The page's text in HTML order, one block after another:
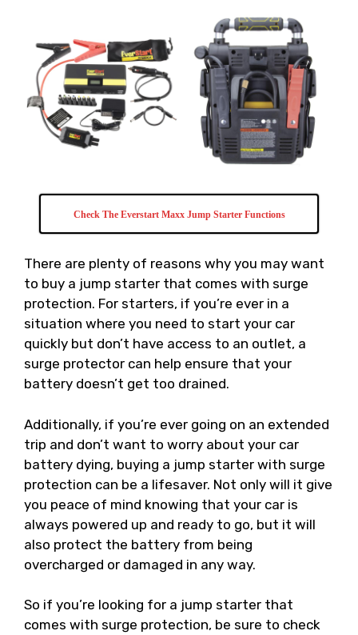
Check The Everstart Maxx Jump Starter Functions
There are plenty of reasons why you may want
to buy a jump starter that comes with surge
protection. For starters, if you’re ever in a
situation where you need to start your car
quickly but don’t have access to an outlet, a
surge protector can help ensure that your
battery doesn’t get too drained.
Additionally, if you’re ever going on an extended
trip and don’t want to worry about your car
battery dying, buying a jump starter with surge
protection can be a lifesaver. Not only will it give
you peace of mind knowing that your car is
always powered up and ready to go, but it will
also protect the battery from being
overcharged or damaged in any way.
So if you’re looking for a jump starter that
comes with surge protection, be sure to check